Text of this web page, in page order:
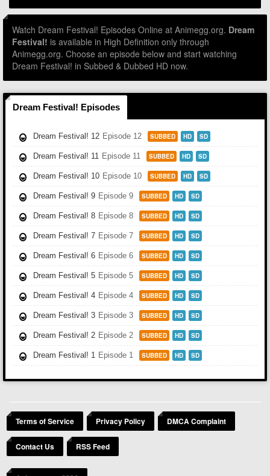
Watch Dream Festival! Episodes Online at Animegg.org. Dream
Festival! is available in High Definition only through
Animegg.org. Choose an episode below and start watching
Dream Festival! in Subbed & Dubbed HD now.
Dream Festival! Episodes
Dream Festival! 12 Episode 12 SUBBED HD SD
Dream Festival! 11 Episode 11 SUBBED HD SD
Dream Festival! 10 Episode 10 SUBBED HD SD
Dream Festival! 9 Episode 9 SUBBED HD SD
Dream Festival! 8 Episode 8 SUBBED HD SD
Dream Festival! 7 Episode 7 SUBBED HD SD
Dream Festival! 6 Episode 6 SUBBED HD SD
Dream Festival! 5 Episode 5 SUBBED HD SD
Dream Festival! 4 Episode 4 SUBBED HD SD
Dream Festival! 3 Episode 3 SUBBED HD SD
Dream Festival! 2 Episode 2 SUBBED HD SD
Dream Festival! 1 Episode 1 SUBBED HD SD
Terms of Service Privacy Policy DMCA Complaint
Contact Us RSS Feed